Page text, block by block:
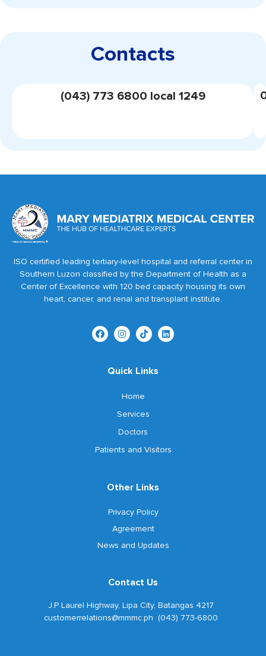
Contacts
(043) 773 6800 local 1249
ISO certified leading tertiary-level hospital and referral center in
Southern Luzon classified by the Department of Health as a
Center of Excellence with 120 bed capacity housing its own
heart, cancer, and renal and transplant institute.
Quick Links
Home
Services
Doctors
Patients and Visitors
Other Links
Privacy Policy
Agreement
News and Updates
Contact Us
J.P Laurel Highway, Lipa City, Batangas 4217
customerrelations@mmmc.ph (043) 773-6800